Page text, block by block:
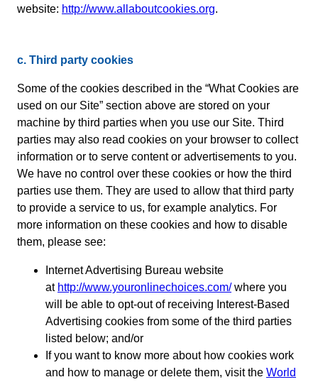
website: http://www.allaboutcookies.org.
c. Third party cookies
Some of the cookies described in the “What Cookies are
used on our Site” section above are stored on your
machine by third parties when you use our Site. Third
parties may also read cookies on your browser to collect
information or to serve content or advertisements to you.
We have no control over these cookies or how the third
parties use them. They are used to allow that third party
to provide a service to us, for example analytics. For
more information on these cookies and how to disable
them, please see:
Internet Advertising Bureau website
at http://www.youronlinechoices.com/where you
will be able to opt-out of receiving Interest-Based
Advertising cookies from some of the third parties
listed below; and/or
If you want to know more about how cookies work
and how to manage or delete them, visit the World